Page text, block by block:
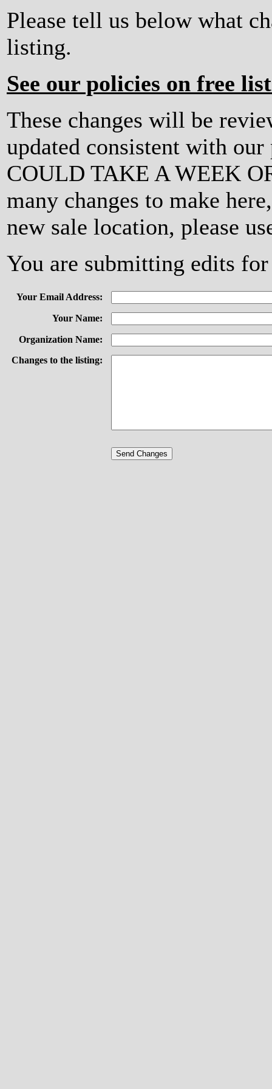
Please tell us below what
listing.
See our policies on free
These changes will be
updated consistent with
COULD TAKE A WEEK
many changes to make
new sale location, please
You are submitting edits
Your Email Address:
Your Name:
Organization Name:
Changes to the listing: